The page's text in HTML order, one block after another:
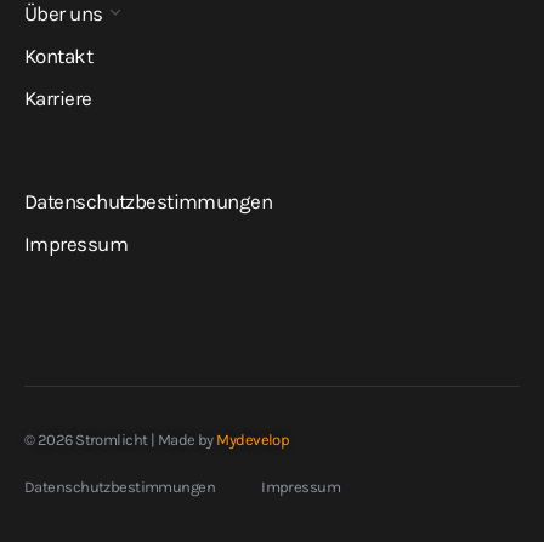
Über uns
Kontakt
Karriere
Datenschutzbestimmungen
Impressum
© 2026 Stromlicht | Made by Mydevelop
Datenschutzbestimmungen Impressum